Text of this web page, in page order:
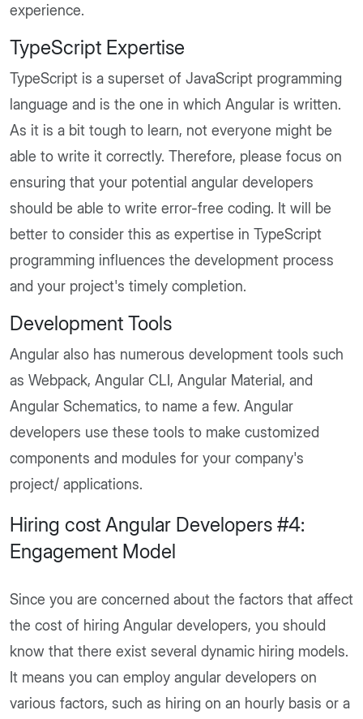
experience.
TypeScript Expertise
TypeScript is a superset of JavaScript programming
language and is the one in which Angular is written.
As it is a bit tough to learn, not everyone might be
able to write it correctly. Therefore, please focus on
ensuring that your potential angular developers
should be able to write error-free coding. It will be
better to consider this as expertise in TypeScript
programming influences the development process
and your project's timely completion.
Development Tools
Angular also has numerous development tools such
as Webpack, Angular CLI, Angular Material, and
Angular Schematics, to name a few. Angular
developers use these tools to make customized
components and modules for your company's
project/ applications.
Hiring cost Angular Developers #4:
Engagement Model
Since you are concerned about the factors that affect
the cost of hiring Angular developers, you should
know that there exist several dynamic hiring models.
It means you can employ angular developers on
various factors, such as hiring on an hourly basis or a